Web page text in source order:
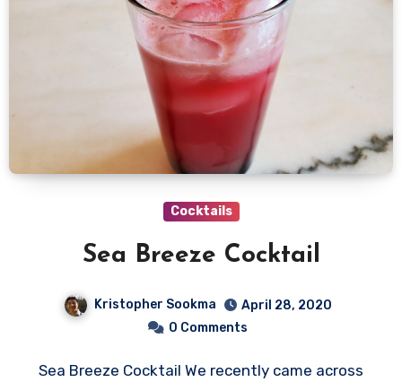
Cocktails
Sea Breeze Cocktail
Kristopher Sookma
April 28, 2020
0 Comments
Sea Breeze Cocktail We recently came across